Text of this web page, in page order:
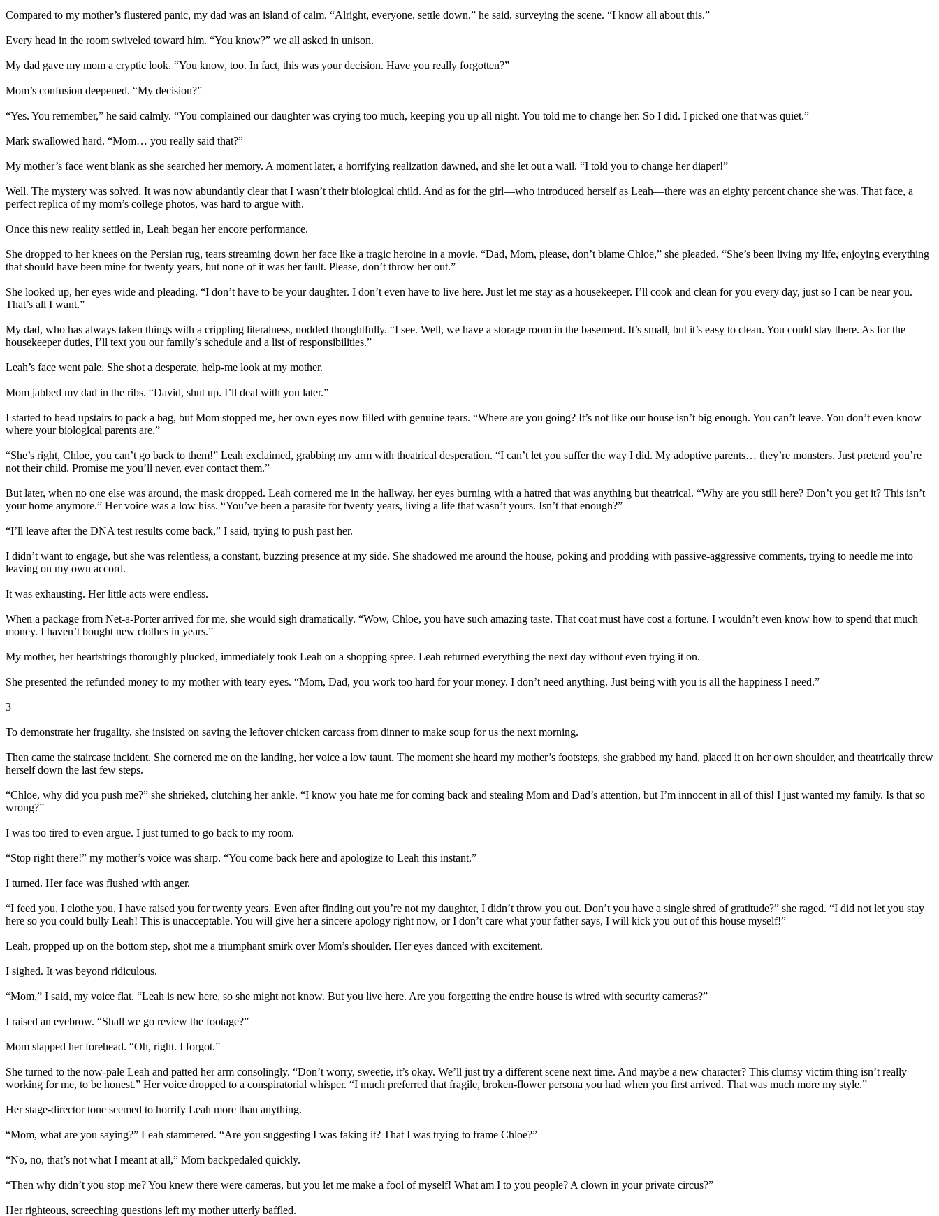
Compared to my mother’s flustered panic, my dad was an island of calm. “Alright, everyone, settle down,” he said, surveying the scene. “I know all about this.”
Every head in the room swiveled toward him. “You know?” we all asked in unison.
My dad gave my mom a cryptic look. “You know, too. In fact, this was your decision. Have you really forgotten?”
Mom’s confusion deepened. “My decision?”
“Yes. You remember,” he said calmly. “You complained our daughter was crying too much, keeping you up all night. You told me to change her. So I did. I picked one that was quiet.”
Mark swallowed hard. “Mom… you really said that?”
My mother’s face went blank as she searched her memory. A moment later, a horrifying realization dawned, and she let out a wail. “I told you to change her diaper!”
Well. The mystery was solved. It was now abundantly clear that I wasn’t their biological child. And as for the girl—who introduced herself as Leah—there was an eighty percent chance she was. That face, a
perfect replica of my mom’s college photos, was hard to argue with.
Once this new reality settled in, Leah began her encore performance.
She dropped to her knees on the Persian rug, tears streaming down her face like a tragic heroine in a movie. “Dad, Mom, please, don’t blame Chloe,” she pleaded. “She’s been living my life, enjoying everything
that should have been mine for twenty years, but none of it was her fault. Please, don’t throw her out.”
She looked up, her eyes wide and pleading. “I don’t have to be your daughter. I don’t even have to live here. Just let me stay as a housekeeper. I’ll cook and clean for you every day, just so I can be near you.
That’s all I want.”
My dad, who has always taken things with a crippling literalness, nodded thoughtfully. “I see. Well, we have a storage room in the basement. It’s small, but it’s easy to clean. You could stay there. As for the
housekeeper duties, I’ll text you our family’s schedule and a list of responsibilities.”
Leah’s face went pale. She shot a desperate, help-me look at my mother.
Mom jabbed my dad in the ribs. “David, shut up. I’ll deal with you later.”
I started to head upstairs to pack a bag, but Mom stopped me, her own eyes now filled with genuine tears. “Where are you going? It’s not like our house isn’t big enough. You can’t leave. You don’t even know
where your biological parents are.”
“She’s right, Chloe, you can’t go back to them!” Leah exclaimed, grabbing my arm with theatrical desperation. “I can’t let you suffer the way I did. My adoptive parents… they’re monsters. Just pretend you’re
not their child. Promise me you’ll never, ever contact them.”
But later, when no one else was around, the mask dropped. Leah cornered me in the hallway, her eyes burning with a hatred that was anything but theatrical. “Why are you still here? Don’t you get it? This isn’t
your home anymore.” Her voice was a low hiss. “You’ve been a parasite for twenty years, living a life that wasn’t yours. Isn’t that enough?”
“I’ll leave after the DNA test results come back,” I said, trying to push past her.
I didn’t want to engage, but she was relentless, a constant, buzzing presence at my side. She shadowed me around the house, poking and prodding with passive-aggressive comments, trying to needle me into
leaving on my own accord.
It was exhausting. Her little acts were endless.
When a package from Net-a-Porter arrived for me, she would sigh dramatically. “Wow, Chloe, you have such amazing taste. That coat must have cost a fortune. I wouldn’t even know how to spend that much
money. I haven’t bought new clothes in years.”
My mother, her heartstrings thoroughly plucked, immediately took Leah on a shopping spree. Leah returned everything the next day without even trying it on.
She presented the refunded money to my mother with teary eyes. “Mom, Dad, you work too hard for your money. I don’t need anything. Just being with you is all the happiness I need.”
3
To demonstrate her frugality, she insisted on saving the leftover chicken carcass from dinner to make soup for us the next morning.
Then came the staircase incident. She cornered me on the landing, her voice a low taunt. The moment she heard my mother’s footsteps, she grabbed my hand, placed it on her own shoulder, and theatrically threw
herself down the last few steps.
“Chloe, why did you push me?” she shrieked, clutching her ankle. “I know you hate me for coming back and stealing Mom and Dad’s attention, but I’m innocent in all of this! I just wanted my family. Is that so
wrong?”
I was too tired to even argue. I just turned to go back to my room.
“Stop right there!” my mother’s voice was sharp. “You come back here and apologize to Leah this instant.”
I turned. Her face was flushed with anger.
“I feed you, I clothe you, I have raised you for twenty years. Even after finding out you’re not my daughter, I didn’t throw you out. Don’t you have a single shred of gratitude?” she raged. “I did not let you stay
here so you could bully Leah! This is unacceptable. You will give her a sincere apology right now, or I don’t care what your father says, I will kick you out of this house myself!”
Leah, propped up on the bottom step, shot me a triumphant smirk over Mom’s shoulder. Her eyes danced with excitement.
I sighed. It was beyond ridiculous.
“Mom,” I said, my voice flat. “Leah is new here, so she might not know. But you live here. Are you forgetting the entire house is wired with security cameras?”
I raised an eyebrow. “Shall we go review the footage?”
Mom slapped her forehead. “Oh, right. I forgot.”
She turned to the now-pale Leah and patted her arm consolingly. “Don’t worry, sweetie, it’s okay. We’ll just try a different scene next time. And maybe a new character? This clumsy victim thing isn’t really
working for me, to be honest.” Her voice dropped to a conspiratorial whisper. “I much preferred that fragile, broken-flower persona you had when you first arrived. That was much more my style.”
Her stage-director tone seemed to horrify Leah more than anything.
“Mom, what are you saying?” Leah stammered. “Are you suggesting I was faking it? That I was trying to frame Chloe?”
“No, no, that’s not what I meant at all,” Mom backpedaled quickly.
“Then why didn’t you stop me? You knew there were cameras, but you let me make a fool of myself! What am I to you people? A clown in your private circus?”
Her righteous, screeching questions left my mother utterly baffled.